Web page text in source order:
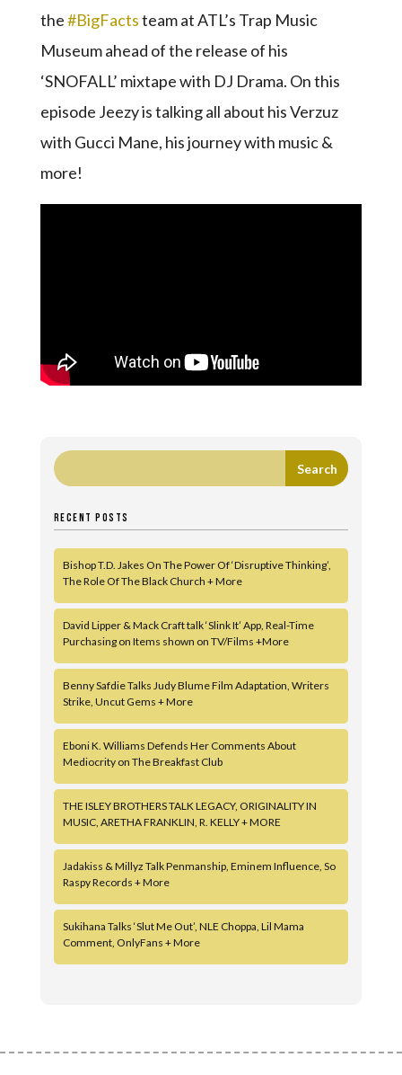
the#BigFactsteam at ATL’s Trap Music
Museum ahead of the release of his
‘SNOFALL’ mixtape with DJ Drama. On this
episode Jeezy is talking all about his Verzuz
with Gucci Mane, his journey with music &
more!
RECENT POSTS
Bishop T.D. Jakes On The Power Of ‘Disruptive Thinking’,
The Role Of The Black Church + More
David Lipper & Mack Craft talk ‘Slink It’ App, Real-Time
Purchasing on Items shown on TV/Films +More
Benny Safdie Talks Judy Blume Film Adaptation, Writers
Strike, Uncut Gems + More
Eboni K. Williams Defends Her Comments About
Mediocrity on The Breakfast Club
THE ISLEY BROTHERS TALK LEGACY, ORIGINALITY IN
MUSIC, ARETHA FRANKLIN, R. KELLY + MORE
Jadakiss & Millyz Talk Penmanship, Eminem Influence, So
Raspy Records + More
Sukihana Talks ‘Slut Me Out’, NLE Choppa, Lil Mama
Comment, OnlyFans + More